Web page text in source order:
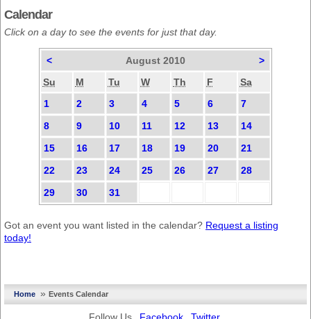
Calendar
Click on a day to see the events for just that day.
< August 2010
>
Su
M Tu W Th F
Sa
1
2 3 4 5 6
7
8
9 10 11 12 13
14
15
16 17 18 19 20
21
22
23 24 25 26 27
28
29
30 31
Got an event you want listed in the calendar? Request a listing
today!
Home »Events Calendar
Follow Us Facebook Twitter